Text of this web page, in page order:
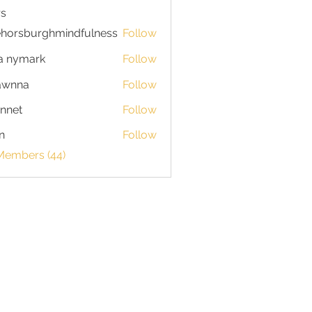
Follow
nymark
Follow
Follow
Follow
Follow
(44)